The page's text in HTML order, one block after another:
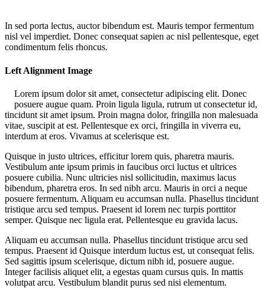
In sed porta lectus, auctor bibendum est. Mauris tempor fermentum
nisl vel imperdiet. Donec consequat sapien ac nisl pellentesque, eget
condimentum felis rhoncus.
Left Alignment Image
Lorem ipsum dolor sit amet, consectetur adipiscing elit. Donec
posuere augue quam. Proin ligula ligula, rutrum ut consectetur id,
tincidunt sit amet ipsum. Proin magna dolor, fringilla non malesuada
vitae, suscipit at est. Pellentesque ex orci, fringilla in viverra eu,
interdum at eros. Vivamus at scelerisque est.
Quisque in justo ultrices, efficitur lorem quis, pharetra mauris.
Vestibulum ante ipsum primis in faucibus orci luctus et ultrices
posuere cubilia. Nunc ultricies nisl sollicitudin, maximus lacus
bibendum, pharetra eros. In sed nibh arcu. Mauris in orci a neque
posuere fermentum. Aliquam eu accumsan nulla. Phasellus tincidunt
tristique arcu sed tempus. Praesent id lorem nec turpis porttitor
semper. Quisque nec ligula erat. Pellentesque eu gravida lacus.
Aliquam eu accumsan nulla. Phasellus tincidunt tristique arcu sed
tempus. Praesent id Quisque interdum luctus est, ut consequat felis.
Sed sagittis ipsum scelerisque, dictum nibh id, posuere augue.
Integer facilisis aliquet elit, a egestas quam cursus quis. In mattis
volutpat arcu. Vestibulum blandit purus sed nisi elementum.